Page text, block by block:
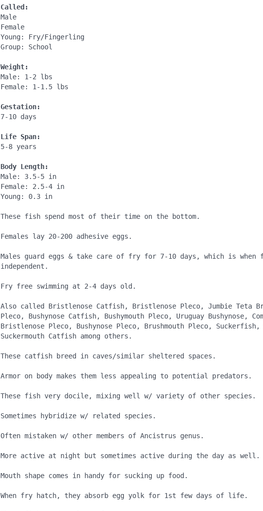
Called:
Male
Female
Young: Fry/Fingerling
Group: School
Weight:
Male: 1-2 lbs
Female: 1-1.5 lbs
Gestation:
7-10 days
Life Span:
5-8 years
Body Length:
Male: 3.5-5 in
Female: 2.5-4 in
Young: 0.3 in
These fish spend most of their time on the bottom.
Females lay 20-200 adhesive eggs.
Males guard eggs & take care of fry for 7-10 days, which is when
independent.
Fry free swimming at 2-4 days old.
Also called Bristlenose Catfish, Bristlenose Pleco, Jumbie Teta
Pleco, Bushynose Catfish, Bushymouth Pleco, Uruguay Bushynose,
Bristlenose Pleco, Bushynose Pleco, Brushmouth Pleco, Suckerfish,
Suckermouth Catfish among others.
These catfish breed in caves/similar sheltered spaces.
Armor on body makes them less appealing to potential predators.
These fish very docile, mixing well w/ variety of other species.
Sometimes hybridize w/ related species.
Often mistaken w/ other members of Ancistrus genus.
More active at night but sometimes active during the day as well.
Mouth shape comes in handy for sucking up food.
When fry hatch, they absorb egg yolk for 1st few days of life.